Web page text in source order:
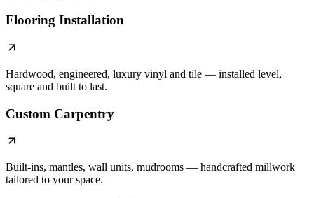
Flooring Installation
Hardwood, engineered, luxury vinyl and tile — installed level,
square and built to last.
Custom Carpentry
Built-ins, mantles, wall units, mudrooms — handcrafted millwork
tailored to your space.